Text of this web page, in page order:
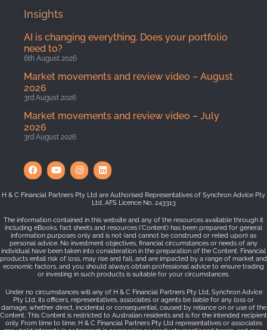
Insights
AI is changing everything. Does your portfolio
need to?
6th August 2026
Market movements and review video – August
2026
3rd August 2026
Market movements and review video – July
2026
3rd August 2026
H & C Financial Partners Pty Ltd are Authorised Representatives of Synchron Advice Pty
Ltd, AFS Licence No. 243313
The information contained in this website and any of the resources available through it
including eBooks, fact sheets and resources (‘Content’) has been prepared for general
information purposes only and is not (and cannot be construed or relied upon) as
personal advice. No investment objectives, financial circumstances or needs of any
individual have been taken into consideration in the preparation of the Content. Financial
products entail risk of loss, may rise and fall, and are impacted by a range of market and
economic factors, and you should always obtain professional advice to ensure trading
or investing in such products is suitable for your circumstances.
Under no circumstances will any of H & C Financial Partners Pty Ltd, Synchron Advice
Pty Ltd, its officers, representatives, associates or agents be liable for any loss or
damage, whether direct, incidental or consequential, caused by reliance on or use of the
Content. This Content is restricted to Australian residents and is for the intended recipient
only. From time to time, H & C Financial Partners Pty Ltd representatives or associates